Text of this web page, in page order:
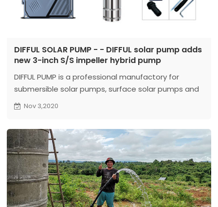
DIFFUL SOLAR PUMP - - DIFFUL solar pump adds
new 3-inch S/S impeller hybrid pump
DIFFUL PUMP is a professional manufactory for
submersible solar pumps, surface solar pumps and
deep well pumps.
...
Nov 3,2020